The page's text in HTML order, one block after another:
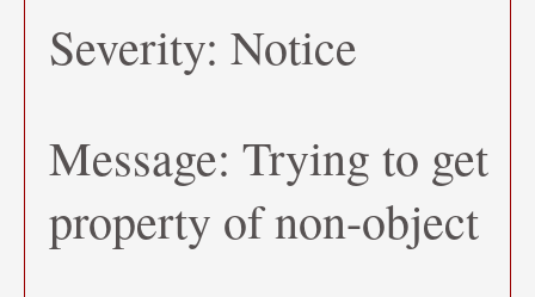
Severity: Notice
Message: Trying to get
property of non-object